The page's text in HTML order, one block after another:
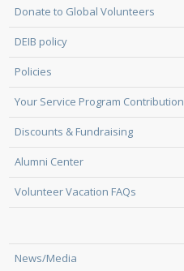
Donate to Global Volunteers
DEIB policy
Policies
Your Service Program Contribution
Discounts & Fundraising
Alumni Center
Volunteer Vacation FAQs
News/Media